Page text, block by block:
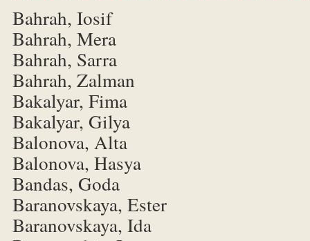
Bahrah, Iosif
Bahrah, Mera
Bahrah, Sarra
Bahrah, Zalman
Bakalyar, Fima
Bakalyar, Gilya
Balonova, Alta
Balonova, Hasya
Bandas, Goda
Baranovskaya, Ester
Baranovskaya, Ida